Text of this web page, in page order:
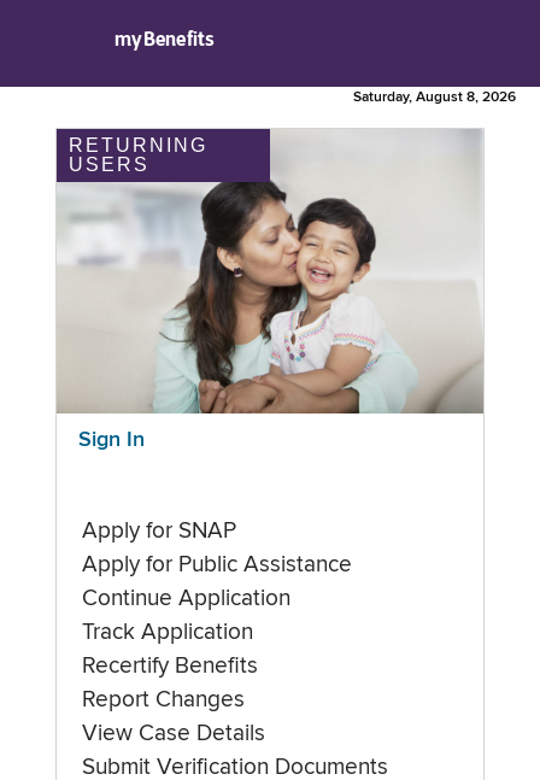
myBenefits
Saturday, August 8, 2026
RETURNING
USERS
Sign In
Apply for SNAP
Apply for Public Assistance
Continue Application
Track Application
Recertify Benefits
Report Changes
View Case Details
Submit Verification Documents